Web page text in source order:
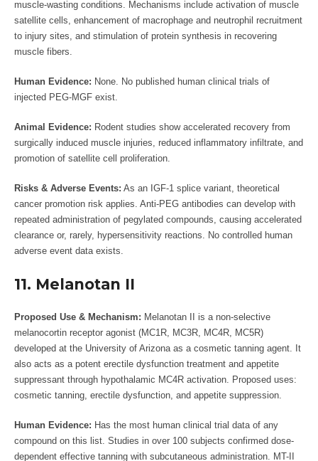
muscle-wasting conditions. Mechanisms include activation of muscle
satellite cells, enhancement of macrophage and neutrophil recruitment
to injury sites, and stimulation of protein synthesis in recovering
muscle fibers.
Human Evidence: None. No published human clinical trials of
injected PEG-MGF exist.
Animal Evidence: Rodent studies show accelerated recovery from
surgically induced muscle injuries, reduced inflammatory infiltrate, and
promotion of satellite cell proliferation.
Risks & Adverse Events: As an IGF-1 splice variant, theoretical
cancer promotion risk applies. Anti-PEG antibodies can develop with
repeated administration of pegylated compounds, causing accelerated
clearance or, rarely, hypersensitivity reactions. No controlled human
adverse event data exists.
11. Melanotan II
Proposed Use & Mechanism: Melanotan II is a non-selective
melanocortin receptor agonist (MC1R, MC3R, MC4R, MC5R)
developed at the University of Arizona as a cosmetic tanning agent. It
also acts as a potent erectile dysfunction treatment and appetite
suppressant through hypothalamic MC4R activation. Proposed uses:
cosmetic tanning, erectile dysfunction, and appetite suppression.
Human Evidence: Has the most human clinical trial data of any
compound on this list. Studies in over 100 subjects confirmed dose-
dependent effective tanning with subcutaneous administration. MT-II